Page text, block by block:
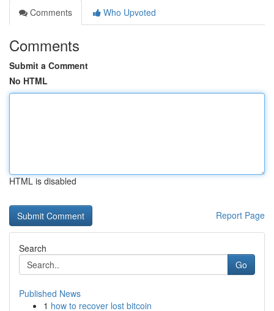
Comments
Who Upvoted
Comments
Submit a Comment
No HTML
HTML is disabled
Report Page
Search
Go
Published News
1 how to recover lost bitcoin